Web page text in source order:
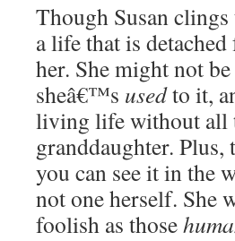
Though Susan
a life that is
her. She might not
sheâ€™s usedto it,
living life without all
granddaughter.
you can see it in the
not one herself. She
foolish as those